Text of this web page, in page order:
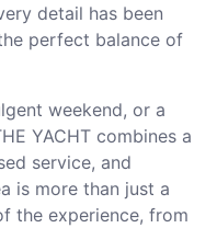
detail has been
perfect balance of
weekend, or a
YACHT combines a
service, and
is more than just a
the experience, from